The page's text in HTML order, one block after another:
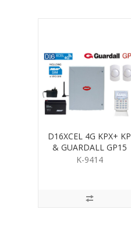
D16XCEL 4G KPX+ KP
& GUARDALL GP15
PIR KIT
K-9414